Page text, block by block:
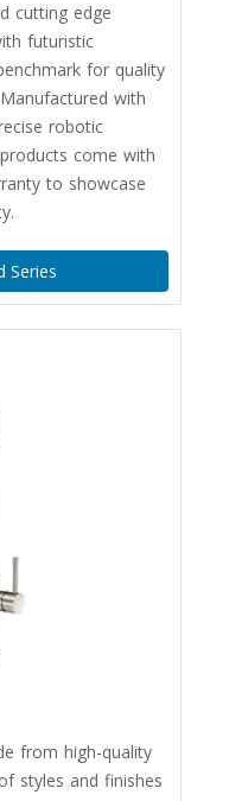
cutting edge
futuristic
for quality
with
robotic
come with
to showcase
Series
from high-quality
styles and finishes